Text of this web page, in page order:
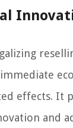
effects. It
and